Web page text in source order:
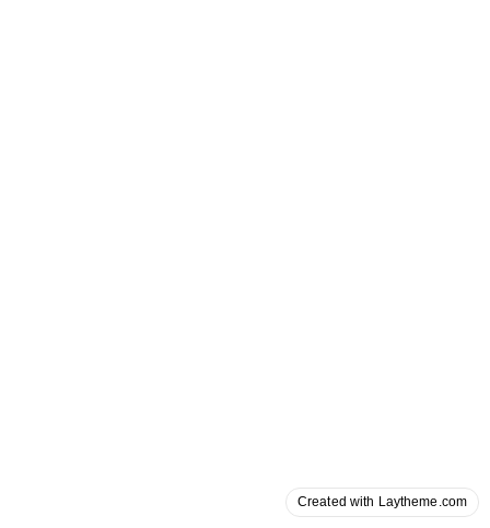
Created with Laytheme.com